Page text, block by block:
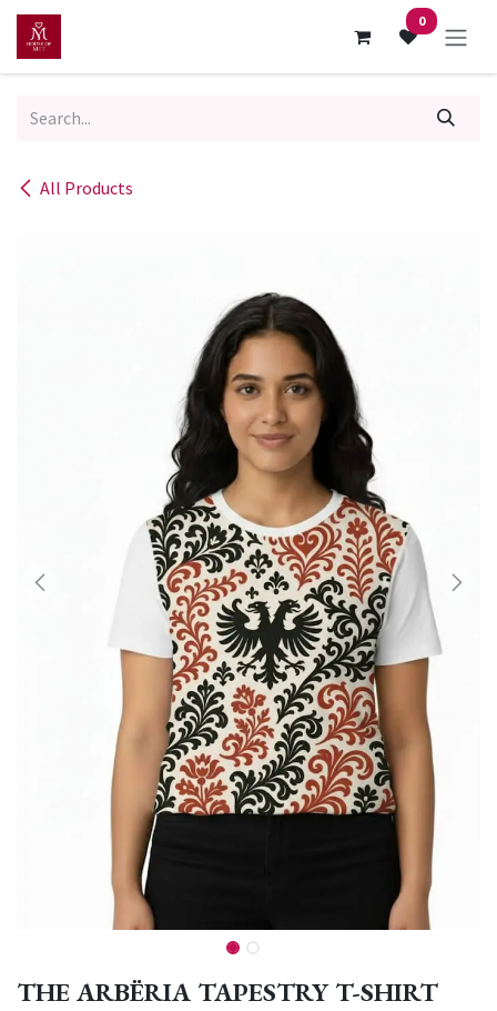
Skip to Content 0
All Products
THE ARBËRIA TAPESTRY T-SHIRT